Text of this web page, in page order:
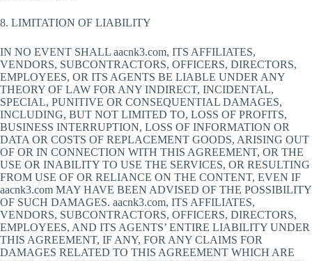
8. LIMITATION OF LIABILITY
IN NO EVENT SHALL aacnk3.com, ITS AFFILIATES,
VENDORS, SUBCONTRACTORS, OFFICERS, DIRECTORS,
EMPLOYEES, OR ITS AGENTS BE LIABLE UNDER ANY
THEORY OF LAW FOR ANY INDIRECT, INCIDENTAL,
SPECIAL, PUNITIVE OR CONSEQUENTIAL DAMAGES,
INCLUDING, BUT NOT LIMITED TO, LOSS OF PROFITS,
BUSINESS INTERRUPTION, LOSS OF INFORMATION OR
DATA OR COSTS OF REPLACEMENT GOODS, ARISING OUT
OF OR IN CONNECTION WITH THIS AGREEMENT, OR THE
USE OR INABILITY TO USE THE SERVICES, OR RESULTING
FROM USE OF OR RELIANCE ON THE CONTENT, EVEN IF
aacnk3.com MAY HAVE BEEN ADVISED OF THE POSSIBILITY
OF SUCH DAMAGES. aacnk3.com, ITS AFFILIATES,
VENDORS, SUBCONTRACTORS, OFFICERS, DIRECTORS,
EMPLOYEES, AND ITS AGENTS’ ENTIRE LIABILITY UNDER
THIS AGREEMENT, IF ANY, FOR ANY CLAIMS FOR
DAMAGES RELATED TO THIS AGREEMENT WHICH ARE